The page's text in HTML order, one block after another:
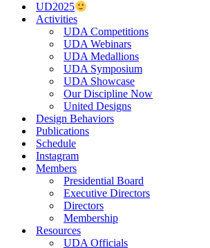
UD2025
Activities
UDA Competitions
UDA Webinars
UDA Medallions
UDA Symposium
UDA Showcase
Our Discipline Now
United Designs
Design Behaviors
Publications
Schedule
Instagram
Members
Presidential Board
Executive Directors
Directors
Membership
Resources
UDA Officials